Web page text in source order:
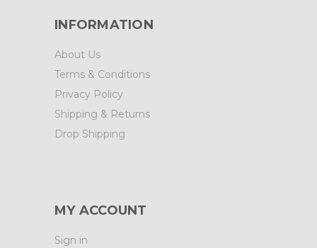
INFORMATION
About Us
Terms & Conditions
Privacy Policy
Shipping & Returns
Drop Shipping
MY ACCOUNT
Sign in